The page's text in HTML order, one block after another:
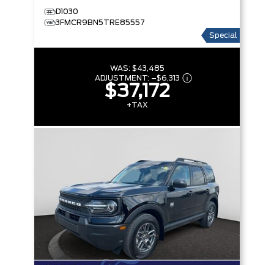
D1030
3FMCR9BN5TRE85557
Special
WAS: $43,485
ADJUSTMENT: –$6,313
$37,172
+TAX